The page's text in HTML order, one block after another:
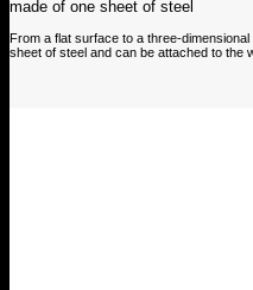
made of one sheet of steel
From a flat surface to a three-
sheet of steel and can be attached to the